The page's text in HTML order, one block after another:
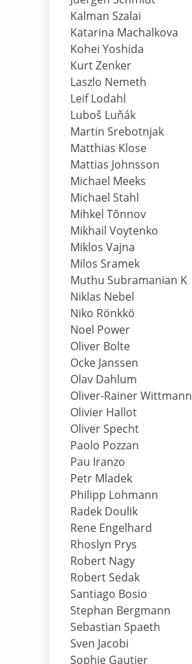
Kalman Szalai
Katarina Machalkova
Kohei Yoshida
Kurt Zenker
Laszlo Nemeth
Leif Lodahl
Luboš Luňák
Martin Srebotnjak
Matthias Klose
Mattias Johnsson
Michael Meeks
Michael Stahl
Mihkel Tõnnov
Mikhail Voytenko
Miklos Vajna
Milos Sramek
Muthu Subramanian K
Niklas Nebel
Niko Rönkkö
Noel Power
Oliver Bolte
Ocke Janssen
Olav Dahlum
Oliver-Rainer Wittmann
Olivier Hallot
Oliver Specht
Paolo Pozzan
Pau Iranzo
Petr Mladek
Philipp Lohmann
Radek Doulik
Rene Engelhard
Rhoslyn Prys
Robert Nagy
Robert Sedak
Santiago Bosio
Stephan Bergmann
Sebastian Spaeth
Sven Jacobi
Sophie Gautier